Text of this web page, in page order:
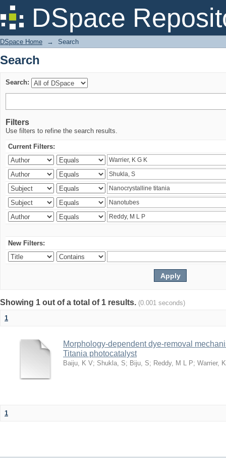
DSpace
Search
DSpace Home → Search
Search
Search:
Filters
Use filters to refine the search results.
Current Filters:
New Filters:
Showing 1 out of a total of 1 results. (0.001 seconds)
1
Morphology-dependent dye-removal
Titania photocatalyst
Baiju, K V; Shukla, S; Biju, S; Reddy, M L P; Warrier,
1